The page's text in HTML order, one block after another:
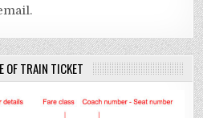
OF TRAIN TICKET